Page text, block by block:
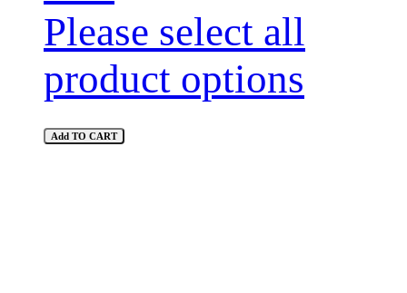
Please select all
product options
Add TO CART